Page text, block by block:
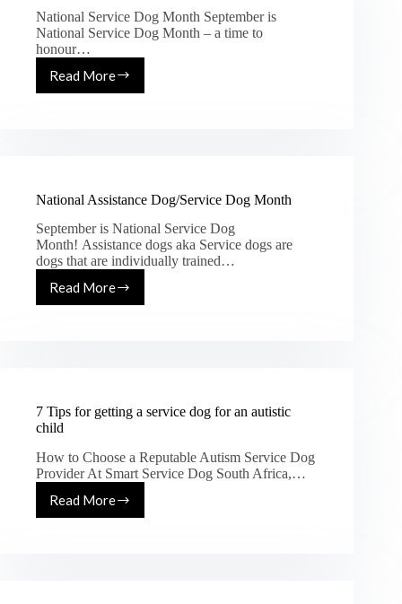
National Service Dog Month September is
National Service Dog Month – a time to
honour…
Read More
National Assistance Dog/Service Dog Month
September is National Service Dog
Month! Assistance dogs aka Service dogs are
dogs that are individually trained…
Read More
7 Tips for getting a service dog for an autistic
child
How to Choose a Reputable Autism Service Dog
Provider At Smart Service Dog South Africa,…
Read More